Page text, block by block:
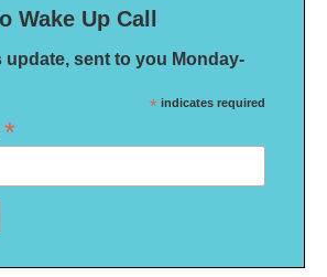
Wake Up Call
update, sent to you Monday-
* indicates required
*